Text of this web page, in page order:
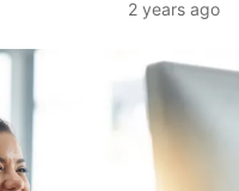
2 years ago